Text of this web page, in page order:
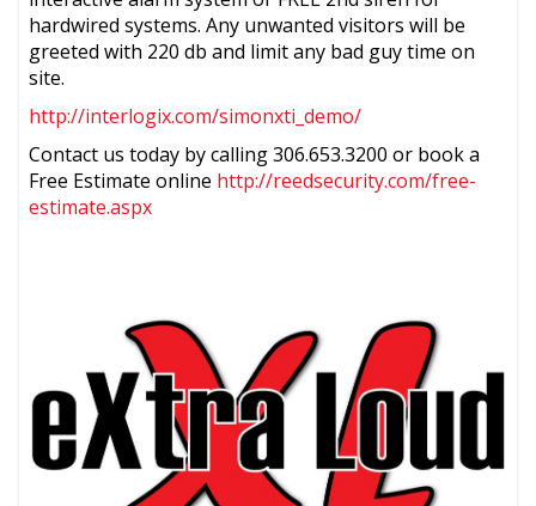
hardwired systems. Any unwanted visitors will be
greeted with 220 db and limit any bad guy time on
site.
http://interlogix.com/simonxti_demo/
Contact us today by calling 306.653.3200 or book a
Free Estimate online http://reedsecurity.com/free-
estimate.aspx